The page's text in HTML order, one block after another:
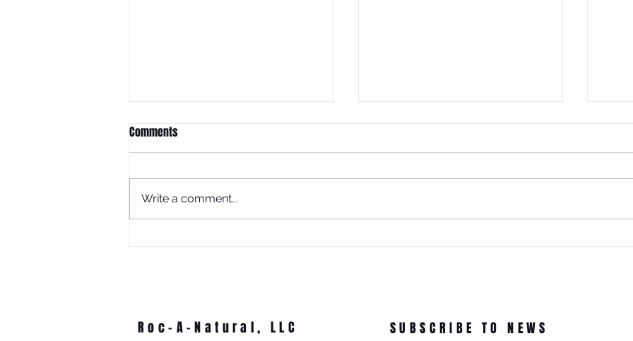
Comments
Write a comment...
Roc-A-Natural, LLC SUBSCRIBE TO NEWS